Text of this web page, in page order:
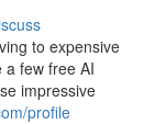
to expensive
a few free AI
impressive
profile